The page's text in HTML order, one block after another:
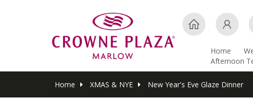
Home
Afternoon
Home XMAS & NYE New Year's Eve Glaze Dinner